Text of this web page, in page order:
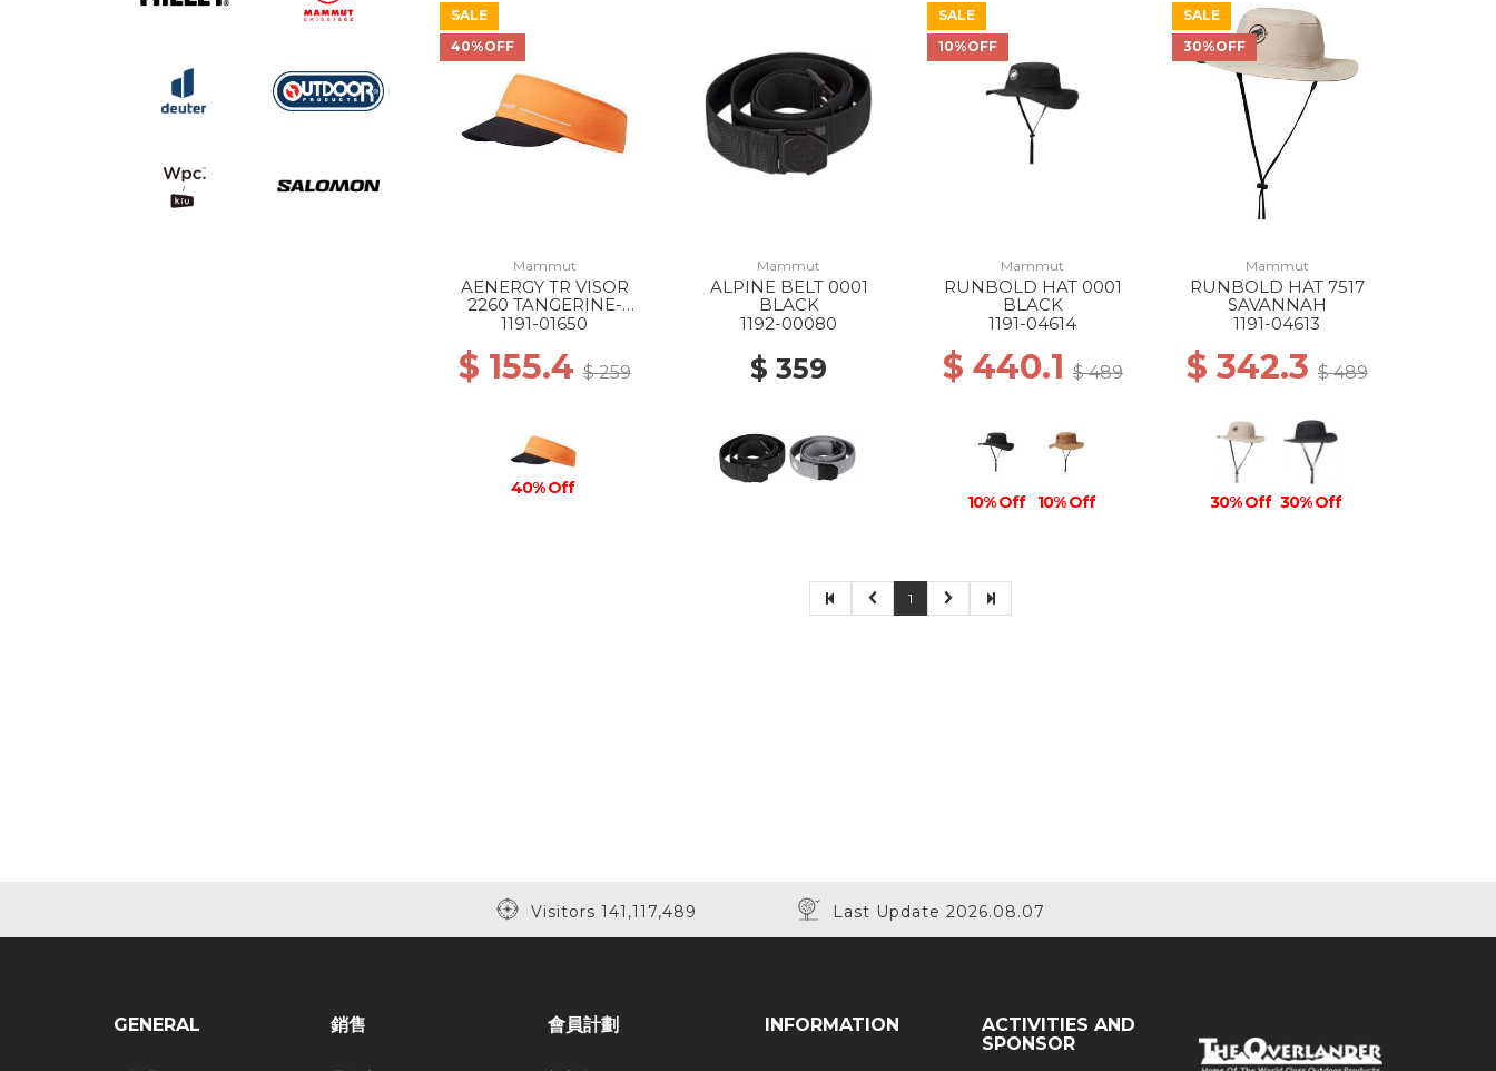
SALE
40%OFF
Mammut
AENERGY TR VISOR
2260 TANGERINE-
BLACK
1191-01650
$ 155.4$ 259
40% Off
Mammut
ALPINE BELT 0001
BLACK
1192-00080
$ 359
SALE
10%OFF
Mammut
RUNBOLD HAT 0001
BLACK
1191-04614
$ 440.1 $ 489
10% Off 10% Off
SALE
30%OFF
Mammut
RUNBOLD HAT 7517
SAVANNAH
1191-04613
$ 342.3 $ 489
30% Off 30% Off
1
Visitors 141,117,489 Last Update 2026.08.07
GENERAL 銷售 會員計劃 INFORMATION
ACTIVITIES AND
SPONSOR